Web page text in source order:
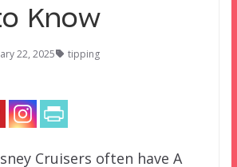
Know
22, 2025 tipping
Cruisers often have A